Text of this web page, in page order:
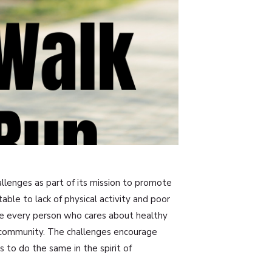
as part of its mission to promote
to lack of physical activity and poor
every person who cares about healthy
The challenges encourage
to do the same in the spirit of